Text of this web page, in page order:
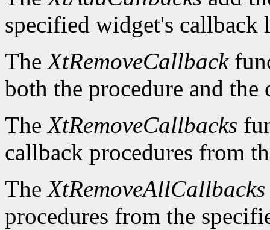
specified widget's callback
TheXtRemoveCallback
both the procedure and the
TheXtRemoveCallbacks
callback procedures from
TheXtRemoveAllCallbacks
procedures from the